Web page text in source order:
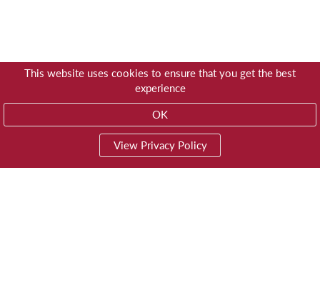
This website uses cookies to ensure that you get the best
experience
OK
View Privacy Policy